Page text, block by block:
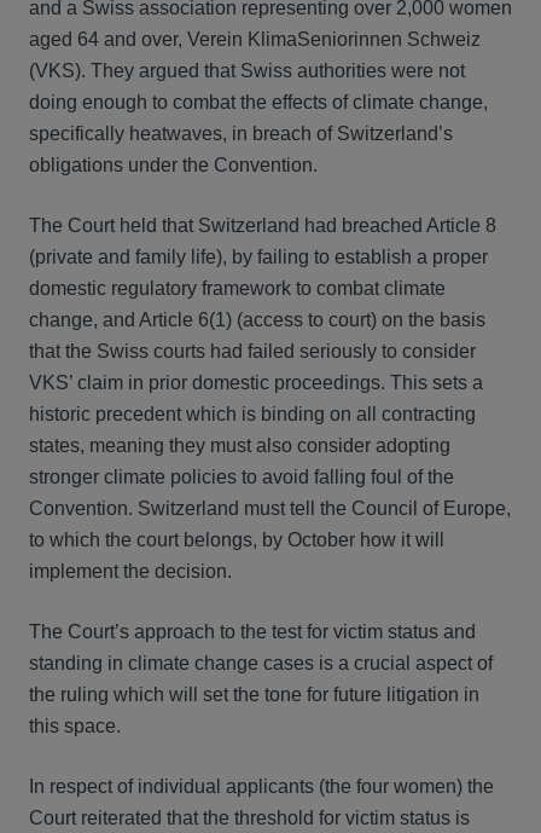
and a Swiss association representing over 2,000 women
aged 64 and over, Verein KlimaSeniorinnen Schweiz
(VKS). They argued that Swiss authorities were not
doing enough to combat the effects of climate change,
specifically heatwaves, in breach of Switzerland’s
obligations under the Convention.
The Court held that Switzerland had breached Article 8
(private and family life), by failing to establish a proper
domestic regulatory framework to combat climate
change, and Article 6(1) (access to court) on the basis
that the Swiss courts had failed seriously to consider
VKS’ claim in prior domestic proceedings. This sets a
historic precedent which is binding on all contracting
states, meaning they must also consider adopting
stronger climate policies to avoid falling foul of the
Convention. Switzerland must tell the Council of Europe,
to which the court belongs, by October how it will
implement the decision.
The Court’s approach to the test for victim status and
standing in climate change cases is a crucial aspect of
the ruling which will set the tone for future litigation in
this space.
In respect of individual applicants (the four women) the
Court reiterated that the threshold for victim status is